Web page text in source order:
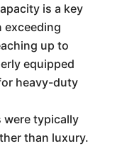
is a key
up to
equipped
heavy-duty
were typically
than luxury.